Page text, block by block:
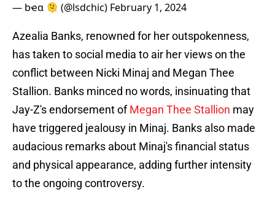
— bҽα 🫠 (@lsdchic) February 1, 2024
Azealia Banks, renowned for her outspokenness,
has taken to social media to air her views on the
conflict between Nicki Minaj and Megan Thee
Stallion. Banks minced no words, insinuating that
Jay-Z's endorsement ofMegan Thee Stallion may
have triggered jealousy in Minaj. Banks also made
audacious remarks about Minaj's financial status
and physical appearance, adding further intensity
to the ongoing controversy.